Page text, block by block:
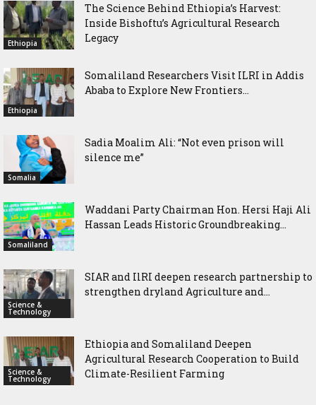
Ethiopia
The Science Behind Ethiopia’s Harvest:
Inside Bishoftu’s Agricultural Research
Legacy
Ethiopia
Somaliland Researchers Visit ILRI in Addis
Ababa to Explore New Frontiers...
Somalia
Sadia Moalim Ali: “Not even prison will
silence me”
Somaliland
Waddani Party Chairman Hon. Hersi Haji Ali
Hassan Leads Historic Groundbreaking...
Science &
Technology
SIAR and IlRI deepen research partnership to
strengthen dryland Agriculture and...
Science &
Technology
Ethiopia and Somaliland Deepen
Agricultural Research Cooperation to Build
Climate-Resilient Farming